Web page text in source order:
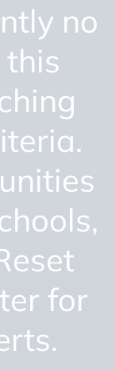
no
for